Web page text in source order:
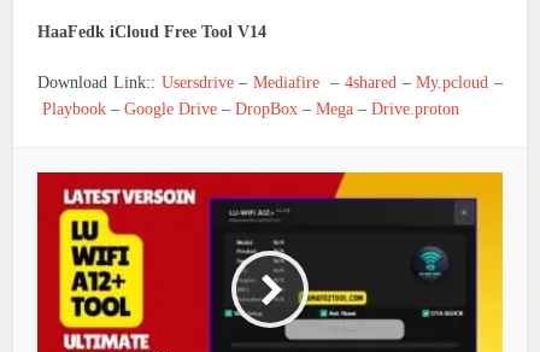
HaaFedk iCloud Free Tool V14
Download Link:: Usersdrive– Mediafire– 4shared –My.pcloud –
Playbook –Google Drive –DropBox –Mega –Drive.proton